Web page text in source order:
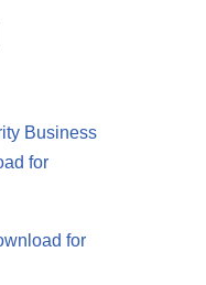
Business
for
for